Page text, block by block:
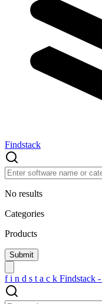
Findstack
No results
Categories
Products
f i n d s t a c k Findstack